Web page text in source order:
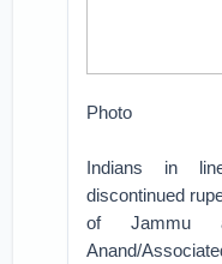
Photo
Indians in
discontinued
of Jammu
Anand/